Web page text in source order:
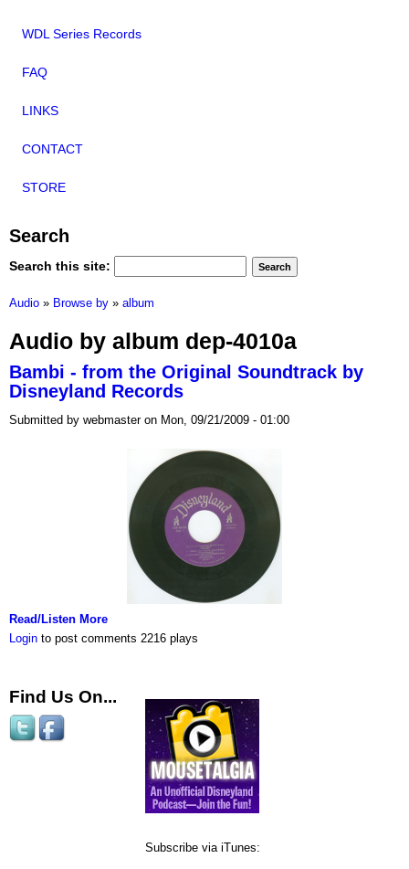
WDL Series Records
FAQ
LINKS
CONTACT
STORE
Search
Search this site:
Audio » Browse by » album
Audio by album dep-4010a
Bambi - from the Original Soundtrack by
Disneyland Records
Submitted by webmaster on Mon, 09/21/2009 - 01:00
Read/Listen More
Login to post comments 2216 plays
Find Us On...
Subscribe via iTunes: